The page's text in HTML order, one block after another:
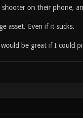
on their phone,
asset. Even if it sucks.
be great if I could